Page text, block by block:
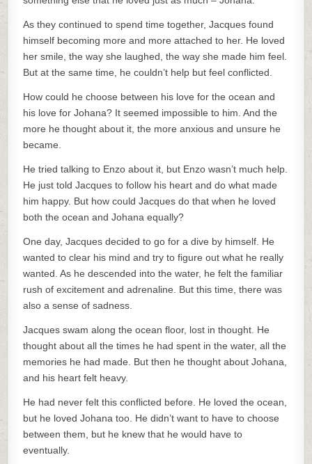
As they continued to spend time together, Jacques found
himself becoming more and more attached to her. He loved
her smile, the way she laughed, the way she made him feel.
But at the same time, he couldn’t help but feel conflicted.
How could he choose between his love for the ocean and
his love for Johana? It seemed impossible to him. And the
more he thought about it, the more anxious and unsure he
became.
He tried talking to Enzo about it, but Enzo wasn’t much help.
He just told Jacques to follow his heart and do what made
him happy. But how could Jacques do that when he loved
both the ocean and Johana equally?
One day, Jacques decided to go for a dive by himself. He
wanted to clear his mind and try to figure out what he really
wanted. As he descended into the water, he felt the familiar
rush of excitement and adrenaline. But this time, there was
also a sense of sadness.
Jacques swam along the ocean floor, lost in thought. He
thought about all the times he had spent in the water, all the
memories he had made. But then he thought about Johana,
and his heart felt heavy.
He had never felt this conflicted before. He loved the ocean,
but he loved Johana too. He didn’t want to have to choose
between them, but he knew that he would have to
eventually.